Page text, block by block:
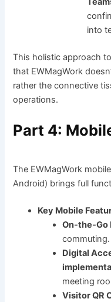
into
This holistic approach
that EWMagWork
rather the connective
operations.
Part 4:
The EWMagWork
Android) brings full
Key Mobile
On-the-Go
commuting.
Digital
meeting
Visitor QR